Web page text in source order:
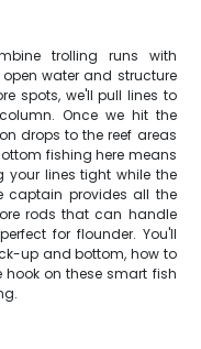
trolling runs with
water and structure
spots, we'll pull lines to
Once we hit the
drops to the reef areas
fishing here means
your lines tight while the
captain provides all the
rods that can handle
for flounder. You'll
up and bottom, how to
hook on these smart fish